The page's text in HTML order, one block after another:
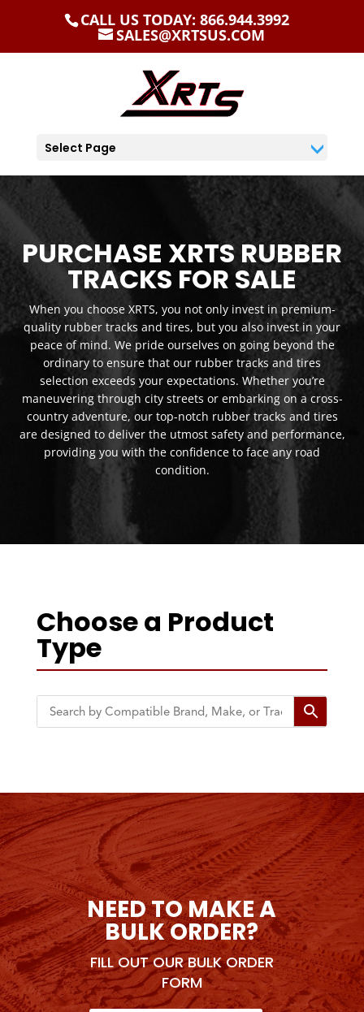
CALL US TODAY: 866.944.3992
SALES@XRTSUS.COM
Select Page
PURCHASE XRTS RUBBER
TRACKS FOR SALE
When you choose XRTS, you not only invest in premium-
quality rubber tracks and tires, but you also invest in your
peace of mind. We pride ourselves on going beyond the
ordinary to ensure that our rubber tracks and tires
selection exceeds your expectations. Whether you’re
maneuvering through city streets or embarking on a cross-
country adventure, our top-notch rubber tracks and tires
are designed to deliver the utmost safety and performance,
providing you with the confidence to face any road
condition.
Choose a Product
Type
NEED TO MAKE A
BULK ORDER?
FILL OUT OUR BULK ORDER
FORM